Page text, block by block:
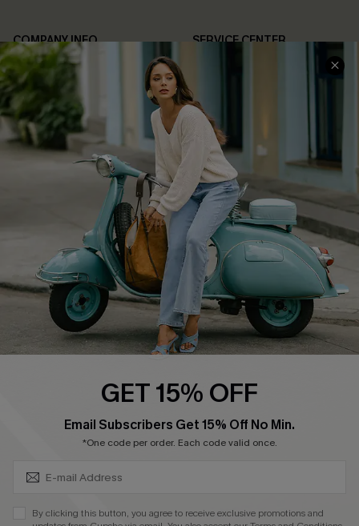
COMPANY INFO
About Us
Affiliate
Cupshe Supply Chain
SERVICE CENTER
FAQs
Return Policy
Shipping Info
Order Tracker
Start A Return
Size Measurement
QUICK LINKS
Cupshe E-Gift Card
Swim Fit Solution
Become a Member
DOWNLOAD CUPSHE APP
GET 15% OFF
Email Subscribers Get 15% Off No Min.
*One code per order. Each code valid once.
By clicking this button, you agree to receive exclusive promotions and